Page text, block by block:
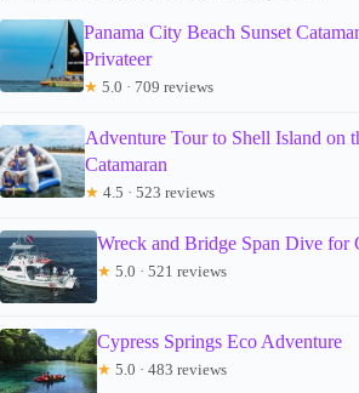
Panama City Beach Sunset
Privateer
★ 5.0 · 709 reviews
Adventure Tour to Shell Island on
Catamaran
★ 4.5 · 523 reviews
Wreck and Bridge Span Dive for
★ 5.0 · 521 reviews
Cypress Springs Eco Adventure
★ 5.0 · 483 reviews